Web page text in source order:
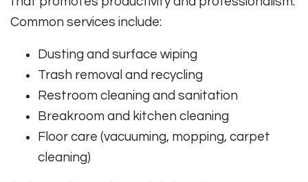
Common services include:
Dusting and surface wiping
Trash removal and recycling
Restroom cleaning and sanitation
Breakroom and kitchen cleaning
Floor care (vacuuming, mopping, carpet
cleaning)